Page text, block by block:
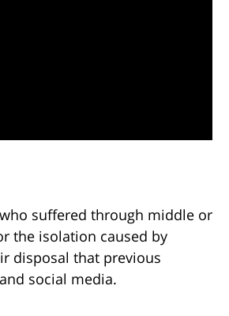
suffered through middle or
the isolation caused by
disposal that previous
social media.